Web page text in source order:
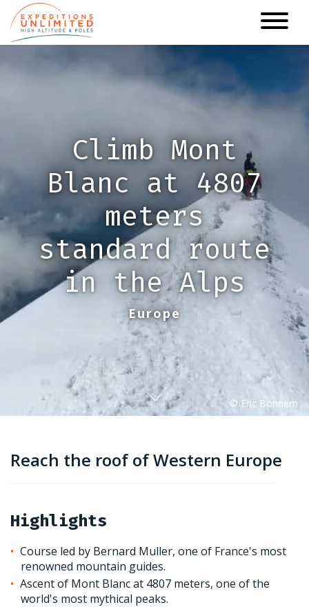
main
Climb Mont
Blanc at 4807
meters
standard route
in the Alps
Europe
Reach the roof of Western Europe
Highlights
Course led by Bernard Muller, one of France's most
renowned mountain guides.
Ascent of Mont Blanc at 4807 meters, one of the
world's most mythical peaks.